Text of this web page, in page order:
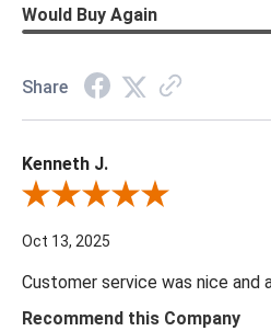
Would Buy Again
Share
Kenneth J.
Review By Kenneth J.
Oct 13, 2025
Customer service was nice
Recommend this Company